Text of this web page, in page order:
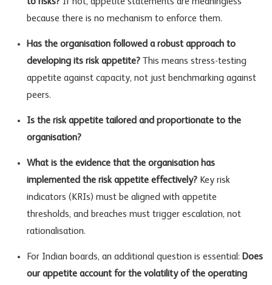
because there is no mechanism to enforce them.
Has the organisation followed a robust approach to
developing its risk appetite?This means stress-testing
appetite against capacity, not just benchmarking against
peers.
Is the risk appetite tailored and proportionate to the
organisation?
What is the evidence that the organisation has
implemented the risk appetite effectively?Key risk
indicators (KRIs) must be aligned with appetite
thresholds, and breaches must trigger escalation, not
rationalisation.
For Indian boards, an additional question is essential: Does
our appetite account for the volatility of the operating